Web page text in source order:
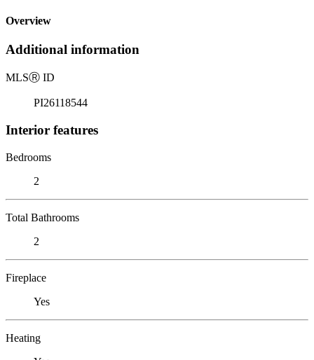
Overview
Additional information
MLSⓇ ID
PI26118544
Interior features
Bedrooms
2
Total Bathrooms
2
Fireplace
Yes
Heating